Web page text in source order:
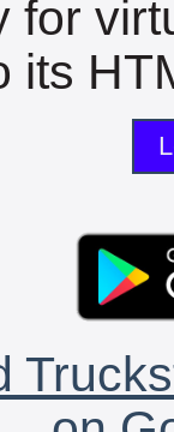
for
its